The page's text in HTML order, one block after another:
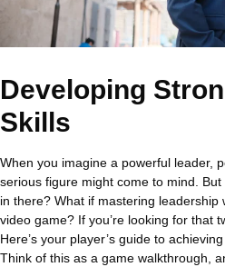
Developing
Skills
When you imagine a powerful leader,
serious figure might come to mind.
in there? What if mastering leadership
video game? If you’re looking for that
Here’s your player’s guide to
Think of this as a game walkthrough,